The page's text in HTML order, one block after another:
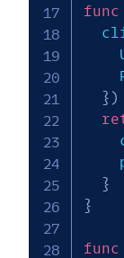
func
} )
}
}
func